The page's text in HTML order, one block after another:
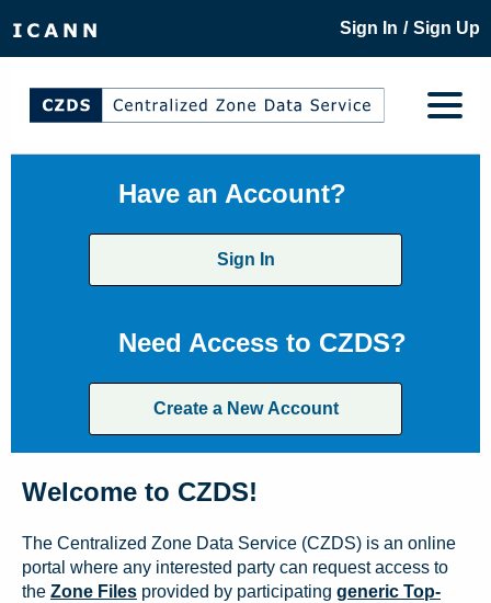
Sign In / Sign Up
Have an Account?
Sign In
Need Access to CZDS?
Create a New Account
Welcome to CZDS!
The Centralized Zone Data Service (CZDS) is an online
portal where any interested party can request access to
the Zone Files provided by participating generic Top-